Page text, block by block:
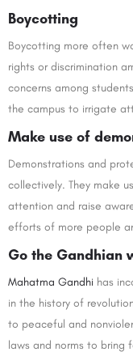
Boycotting
Boycotting more often
rights or discrimination
concerns among
the campus to irrigate
Make use of
Demonstrations and
collectively. They make
attention and raise
efforts of more people
Go the Gandhian
Mahatma Gandhi has
in the history of
to peaceful and
laws and norms to bring